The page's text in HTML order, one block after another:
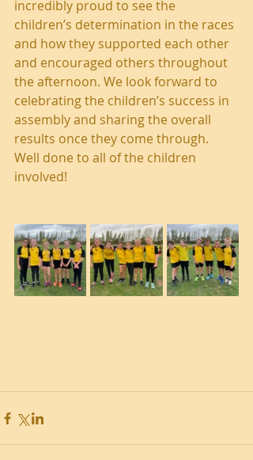
incredibly proud to see the
children’s determination in the races
and how they supported each other
and encouraged others throughout
the afternoon. We look forward to
celebrating the children’s success in
assembly and sharing the overall
results once they come through.
Well done to all of the children
involved!